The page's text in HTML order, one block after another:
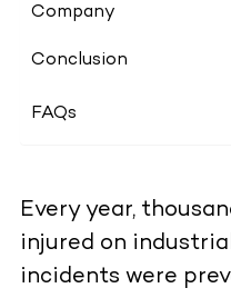
Company
Conclusion
FAQs
Every year,
injured on
incidents were